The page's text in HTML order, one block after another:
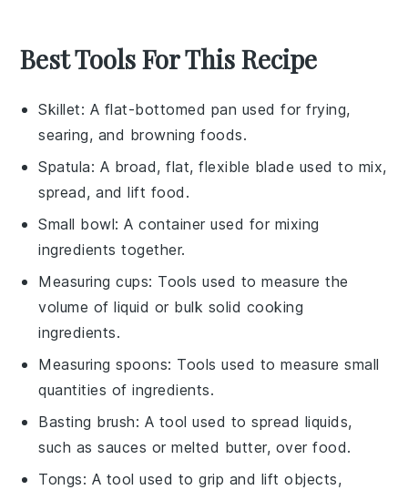
Best Tools For This Recipe
Skillet: A flat-bottomed pan used for frying,
searing, and browning foods.
Spatula: A broad, flat, flexible blade used to mix,
spread, and lift food.
Small bowl: A container used for mixing
ingredients together.
Measuring cups: Tools used to measure the
volume of liquid or bulk solid cooking
ingredients.
Measuring spoons: Tools used to measure small
quantities of ingredients.
Basting brush: A tool used to spread liquids,
such as sauces or melted butter, over food.
Tongs: A tool used to grip and lift objects,